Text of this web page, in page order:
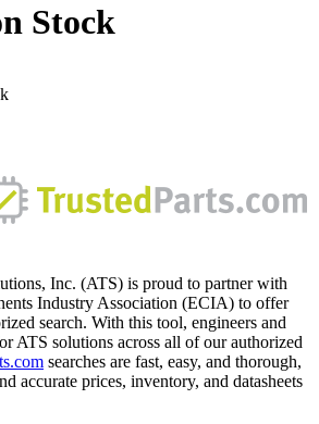
Stock
Inc. (ATS) is proud to partner with
Industry Association (ECIA) to offer
search. With this tool, engineers and
ATS solutions across all of our authorized
searches are fast, easy, and thorough,
accurate prices, inventory, and datasheets